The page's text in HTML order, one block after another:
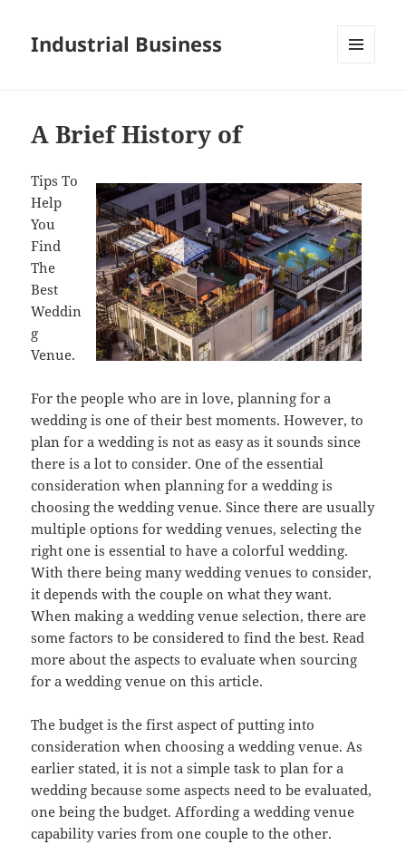
Industrial Business
A Brief History of
Tips To
Help
You
Find
The
Best
Weddin
g
Venue.
For the people who are in love, planning for a
wedding is one of their best moments. However, to
plan for a wedding is not as easy as it sounds since
there is a lot to consider. One of the essential
consideration when planning for a wedding is
choosing the wedding venue. Since there are usually
multiple options for wedding venues, selecting the
right one is essential to have a colorful wedding.
With there being many wedding venues to consider,
it depends with the couple on what they want.
When making a wedding venue selection, there are
some factors to be considered to find the best. Read
more about the aspects to evaluate when sourcing
for a wedding venue on this article.
The budget is the first aspect of putting into
consideration when choosing a wedding venue. As
earlier stated, it is not a simple task to plan for a
wedding because some aspects need to be evaluated,
one being the budget. Affording a wedding venue
capability varies from one couple to the other.